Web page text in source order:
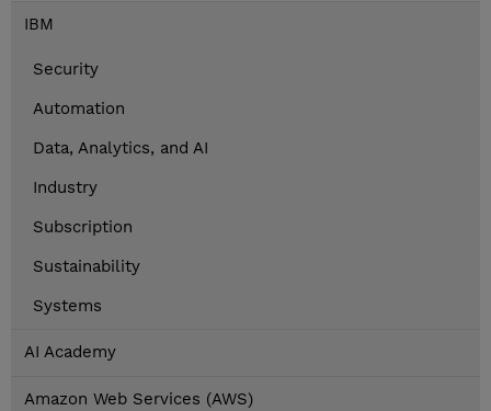
IBM
Security
Automation
Data, Analytics, and AI
Industry
Subscription
Sustainability
Systems
AI Academy
Amazon Web Services (AWS)